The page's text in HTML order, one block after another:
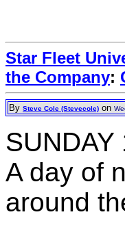
Star Fleet
the Company:
By Steve Cole (Stevecole) on
SUNDAY
A day of
around